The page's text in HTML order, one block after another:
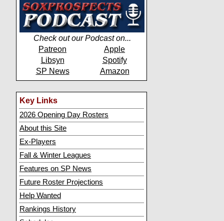
Check out our Podcast on...
Patreon
Apple
Libsyn
Spotify
SP News
Amazon
Key Links
2026 Opening Day Rosters
About this Site
Ex-Players
Fall & Winter Leagues
Features on SP News
Future Roster Projections
Help Wanted
Rankings History